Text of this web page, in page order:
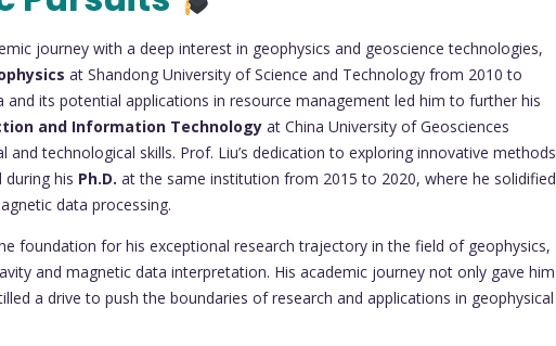
journey with a deep interest in geophysics and geoscience technologies,
at Shandong University of Science and Technology from 2010 to
and its potential applications in resource management led him to further his
and Information Technology at China University of Geosciences
and technological skills. Prof. Liu’s dedication to exploring innovative methods
during his Ph.D. at the same institution from 2015 to 2020, where he solidified
data processing.
foundation for his exceptional research trajectory in the field of geophysics,
and magnetic data interpretation. His academic journey not only gave him
a drive to push the boundaries of research and applications in geophysical